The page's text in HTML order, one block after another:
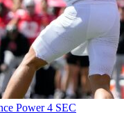
Power 4 SEC